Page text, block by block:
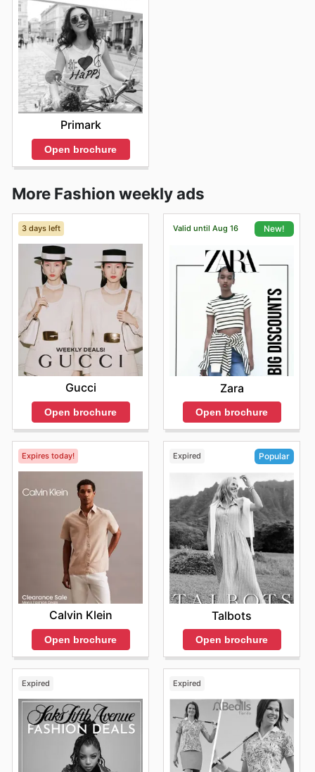
Primark
Open brochure
More Fashion weekly ads
3 days left
Gucci
Open brochure
Valid until Aug 16 New!
Zara
Open brochure
Expires today!
Calvin Klein
Open brochure
Expired Popular
Talbots
Open brochure
Expired Expired